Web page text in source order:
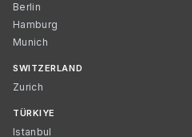
Berlin
Hamburg
Munich
SWITZERLAND
Zurich
TÜRKIYE
Istanbul